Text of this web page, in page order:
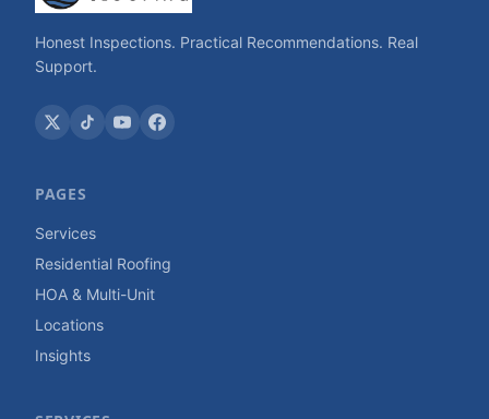
Honest Inspections. Practical Recommendations. Real
Support.
PAGES
Services
Residential Roofing
HOA & Multi-Unit
Locations
Insights